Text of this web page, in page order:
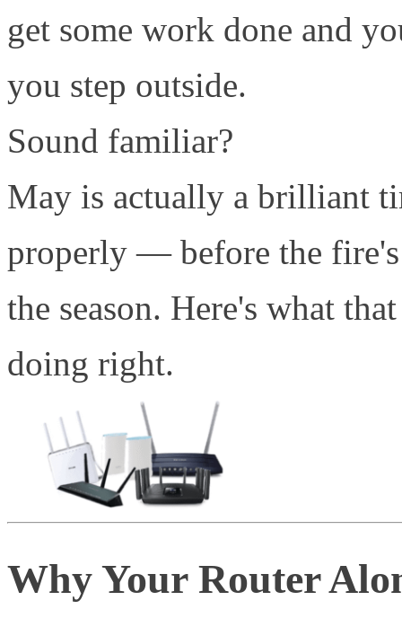
get some work done and
you step outside.
Sound familiar?
May is actually a brilliant
properly — before the
the season. Here's what
doing right.
Why Your Router